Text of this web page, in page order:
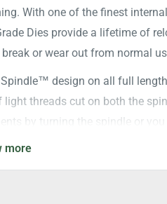
With one of the finest
Dies provide a lifetime of
break or wear out from normal
design on all full
light threads cut on both the
by turning the spindle or
profile is precision machined
more